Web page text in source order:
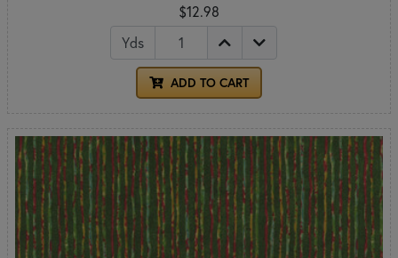
$12.98
Yds
ADD TO CART